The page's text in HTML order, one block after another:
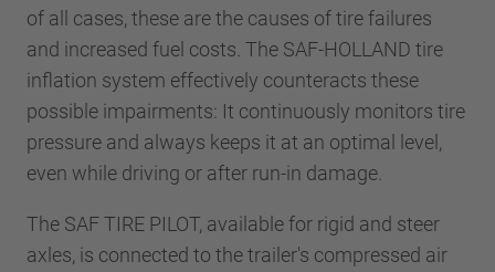
of all cases, these are the causes of tire failures
and increased fuel costs. The SAF-HOLLAND tire
inflation system effectively counteracts these
possible impairments: It continuously monitors tire
pressure and always keeps it at an optimal level,
even while driving or after run-in damage.
The SAF TIRE PILOT, available for rigid and steer
axles, is connected to the trailer's compressed air